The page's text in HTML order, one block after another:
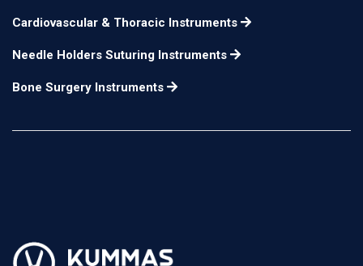
Cardiovascular & Thoracic Instruments
Needle Holders Suturing Instruments
Bone Surgery Instruments